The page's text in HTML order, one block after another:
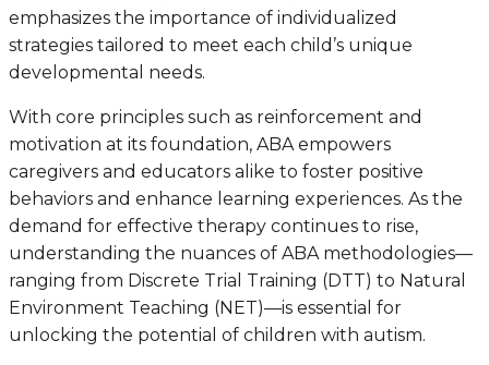
emphasizes the importance of individualized
strategies tailored to meet each child’s unique
developmental needs.
With core principles such as reinforcement and
motivation at its foundation, ABA empowers
caregivers and educators alike to foster positive
behaviors and enhance learning experiences. As the
demand for effective therapy continues to rise,
understanding the nuances of ABA methodologies—
ranging from Discrete Trial Training (DTT) to Natural
Environment Teaching (NET)—is essential for
unlocking the potential of children with autism.